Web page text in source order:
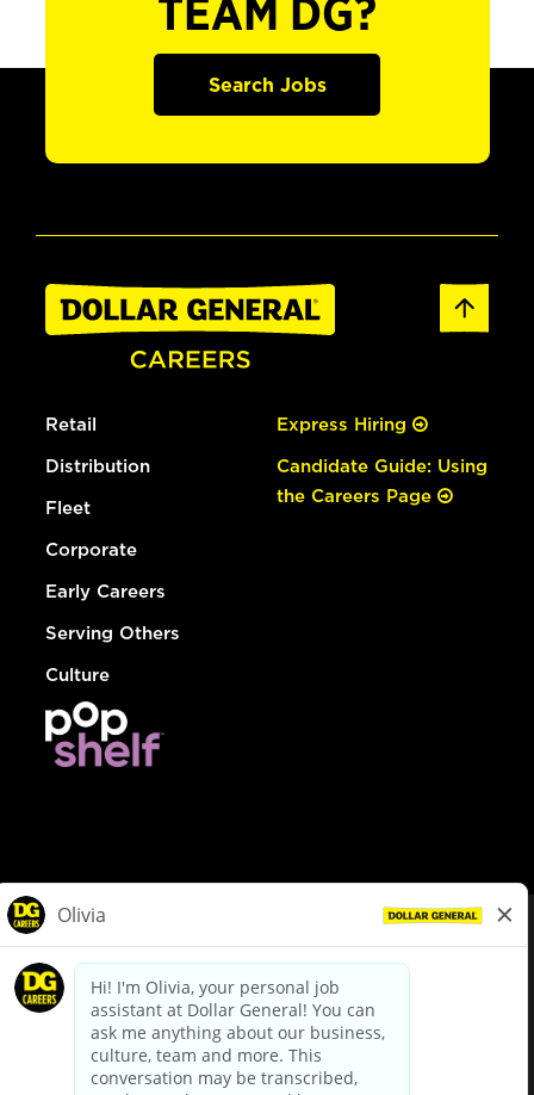
TEAM DG?
Search Jobs
Retail
Distribution
Fleet
Corporate
Early Careers
Serving Others
Culture
Express Hiring
Candidate Guide: Using
the Careers Page
dollargeneral.com|Privacy Policy|Terms & Conditions
Your Privacy Choices
California Employee and Third Party Privacy Policy
Applicant Privacy Notice